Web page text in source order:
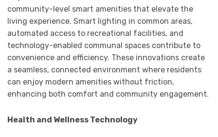
community-level smart amenities that elevate the
living experience. Smart lighting in common areas,
automated access to recreational facilities, and
technology-enabled communal spaces contribute to
convenience and efficiency. These innovations create
a seamless, connected environment where residents
can enjoy modern amenities without friction,
enhancing both comfort and community engagement.
Health and Wellness Technology